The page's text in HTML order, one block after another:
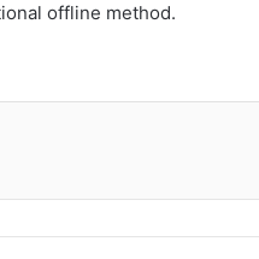
offline method.